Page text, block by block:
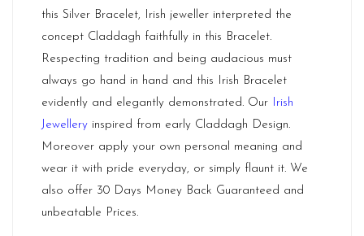
this Silver Bracelet, Irish jeweller interpreted the
concept Claddagh faithfully in this Bracelet.
Respecting tradition and being audacious must
always go hand in hand and this Irish Bracelet
evidently and elegantly demonstrated. Our Irish
Jewellery inspired from early Claddagh Design.
Moreover apply your own personal meaning and
wear it with pride everyday, or simply flaunt it. We
also offer 30 Days Money Back Guaranteed and
unbeatable Prices.